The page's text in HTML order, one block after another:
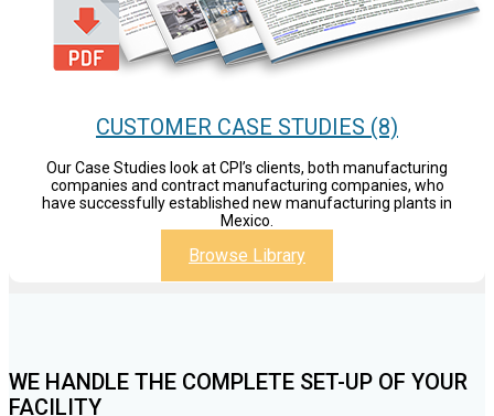
CUSTOMER CASE STUDIES (8)
Our Case Studies look at CPI’s clients, both manufacturing
companies and contract manufacturing companies, who
have successfully established new manufacturing plants in
Mexico.
Browse Library
WE HANDLE THE COMPLETE SET-UP OF YOUR
FACILITY